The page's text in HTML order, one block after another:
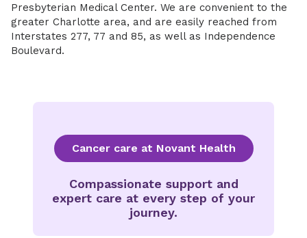
Presbyterian Medical Center. We are convenient to the
greater Charlotte area, and are easily reached from
Interstates 277, 77 and 85, as well as Independence
Boulevard.
Cancer care at Novant Health
Compassionate support and
expert care at every step of your
journey.